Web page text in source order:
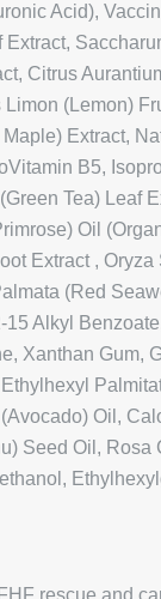
Acid),
Extract,
Citrus
Limon (Lemon)
Extract,
B5,
Tea) Leaf
Oil
Extract , Oryza
(Red
Alkyl
Xanthan Gum,
Oil,
Seed Oil,